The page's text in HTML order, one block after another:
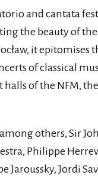
and cantata
the beauty of
it epitomises
of classical
of the NFM,
others, Sir
Philippe
Jaroussky, Jordi